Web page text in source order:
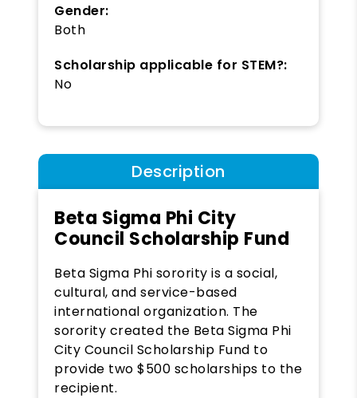
Gender:
Both
Scholarship applicable for STEM?:
No
Description
Beta Sigma Phi City
Council Scholarship Fund
Beta Sigma Phi sorority is a social,
cultural, and service-based
international organization. The
sorority created the Beta Sigma Phi
City Council Scholarship Fund to
provide two $500 scholarships to the
recipient.